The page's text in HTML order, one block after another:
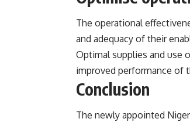
The operational
and adequacy of their
Optimal supplies and use
improved performance of
Conclusion
The newly appointed